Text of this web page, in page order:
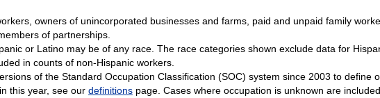
owners of unincorporated businesses and farms, paid and unpaid family
of partnerships.
or Latino may be of any race. The race categories shown exclude data for
in counts of non-Hispanic workers.
of the Standard Occupation Classification (SOC) system since 2003 to define
this year, see our definitionspage. Cases where occupation is unknown are